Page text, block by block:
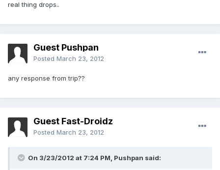
real thing drops..
Guest Pushpan
Posted March 23, 2012
any response from trip??
Guest Fast-Droidz
Posted March 23, 2012
On 3/23/2012 at 7:24 PM, Pushpan said: